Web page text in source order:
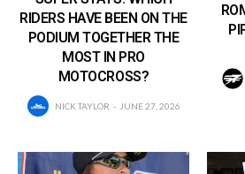
RIDERS HAVE BEEN ON THE
PODIUM TOGETHER THE
MOST IN PRO
MOTOCROSS?
NICK TAYLOR JUNE 27, 2026